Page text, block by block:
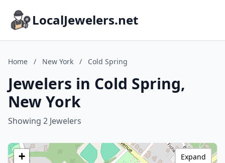
LocalJewelers.net
Home / New York / Cold Spring
Jewelers in Cold Spring,
New York
Showing 2 Jewelers
+
Expand